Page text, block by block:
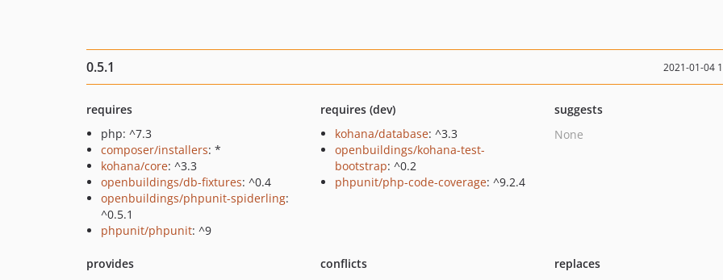
0.5.1 2021-01-04
requires
php: ^7.3
composer/installers: *
kohana/core: ^3.3
openbuildings/db-fixtures: ^0.4
openbuildings/phpunit-spiderling:
^0.5.1
phpunit/phpunit: ^9
requires (dev)
kohana/database: ^3.3
openbuildings/kohana-test-
bootstrap: ^0.2
phpunit/php-code-coverage: ^9.2.4
suggests
None
provides
conflicts
replaces